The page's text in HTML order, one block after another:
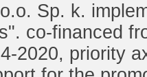
Sp. k.
co-financed
2020, priority